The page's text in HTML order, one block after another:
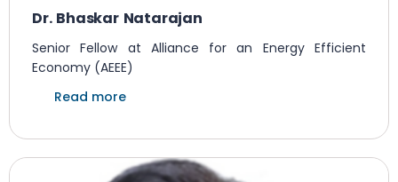
Dr. Bhaskar Natarajan
Senior Fellow at Alliance for an Energy Efficient
Economy (AEEE)
Read more